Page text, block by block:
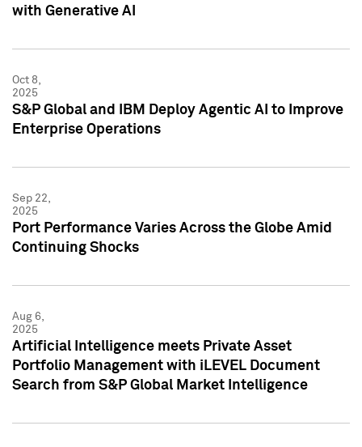
with Generative AI
Oct 8,
2025
S&P Global and IBM Deploy Agentic AI to Improve
Enterprise Operations
Sep 22,
2025
Port Performance Varies Across the Globe Amid
Continuing Shocks
Aug 6,
2025
Artificial Intelligence meets Private Asset
Portfolio Management with iLEVEL Document
Search from S&P Global Market Intelligence